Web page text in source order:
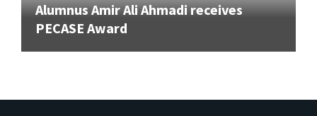
Alumnus Amir Ali Ahmadi receives
PECASE Award